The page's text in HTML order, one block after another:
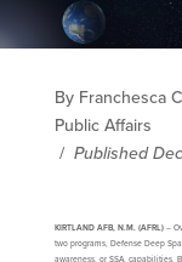
By Franchesca
Public Affairs
/ Published
KIRTLAND AFB, N.M. (AFRL)–
two programs, Defense Deep
awareness, or SSA, capabilities.